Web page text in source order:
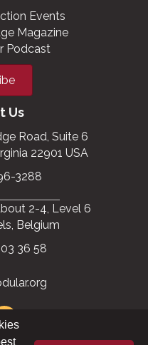
Events
Magazine
Podcast
Us
Road, Suite 6
22901 USA
3288
2-4, Level 6
Belgium
36 58